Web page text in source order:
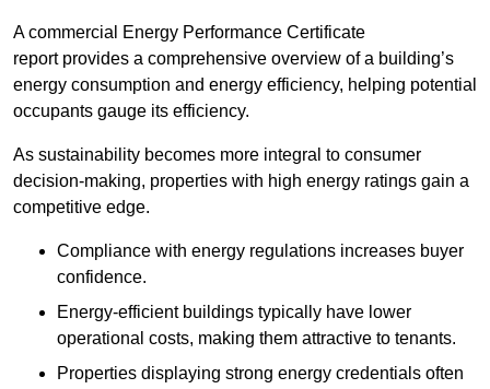
A commercial Energy Performance Certificate
report provides a comprehensive overview of a building’s
energy consumption and energy efficiency, helping potential
occupants gauge its efficiency.
As sustainability becomes more integral to consumer
decision-making, properties with high energy ratings gain a
competitive edge.
Compliance with energy regulations increases buyer
confidence.
Energy-efficient buildings typically have lower
operational costs, making them attractive to tenants.
Properties displaying strong energy credentials often